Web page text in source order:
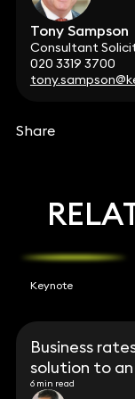
Tony Sampson
Consultant
020 3319 3700
Share
Keynote
Business
solution to
6 min read